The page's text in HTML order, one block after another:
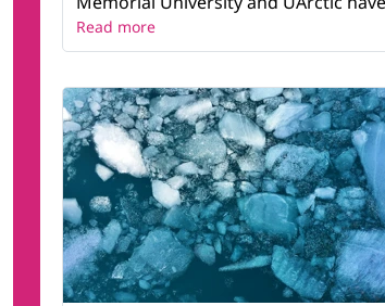
Read more